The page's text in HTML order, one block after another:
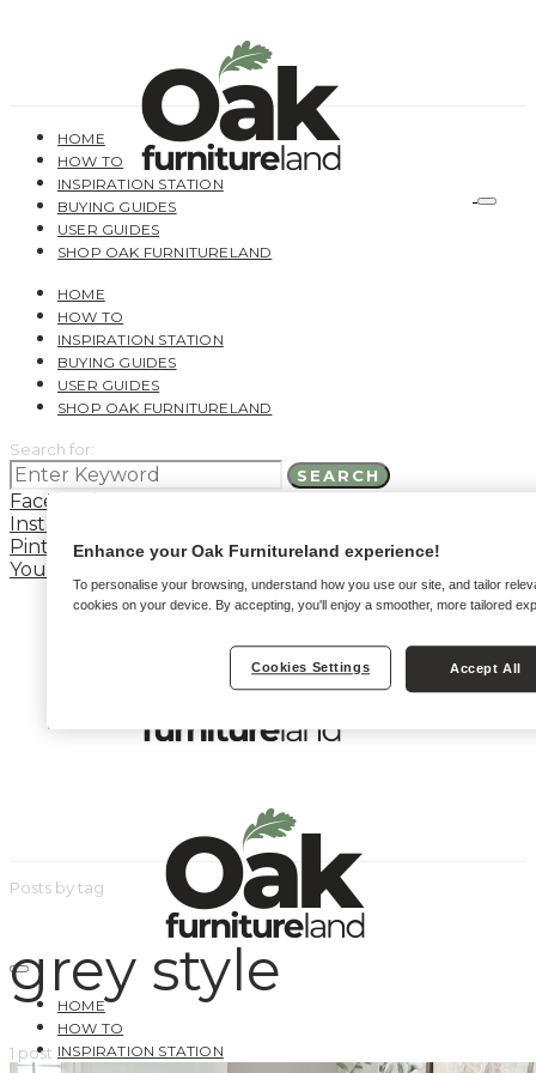
HOME
HOW TO
INSPIRATION STATION
BUYING GUIDES
USER GUIDES
SHOP OAK FURNITURELAND
HOME
HOW TO
INSPIRATION STATION
BUYING GUIDES
USER GUIDES
SHOP OAK FURNITURELAND
Search for:
SEARCH
Facebook
Instagram
Pinterest
YouTube
HOME
HOW TO
INSPIRATION STATION
Posts by tag
grey style
1 post
Enhance your Oak Furnitureland experience!
To personalise your browsing, understand how you use our site, and tailor
cookies on your device. By accepting, you'll enjoy a smoother, more tailored
Cookies Settings Accept All